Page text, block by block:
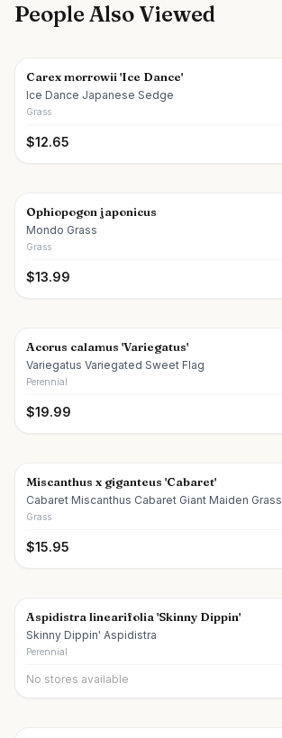
People Also Viewed
Carex morrowii 'Ice Dance'
Ice Dance Japanese Sedge
Grass
$12.65
Ophiopogon japonicus
Mondo Grass
Grass
$13.99
Acorus calamus 'Variegatus'
Variegatus Variegated Sweet Flag
Perennial
$19.99
Miscanthus x giganteus 'Cabaret'
Cabaret Miscanthus Cabaret Giant Maiden Grass
Grass
$15.95
Aspidistra linearifolia 'Skinny Dippin'
Skinny Dippin' Aspidistra
Perennial
No stores available